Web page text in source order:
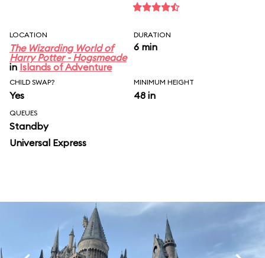
LOCATION
The Wizarding World of
Harry Potter - Hogsmeade
in Islands of Adventure
DURATION
6 min
CHILD SWAP?
Yes
MINIMUM HEIGHT
48 in
QUEUES
Standby
Universal Express